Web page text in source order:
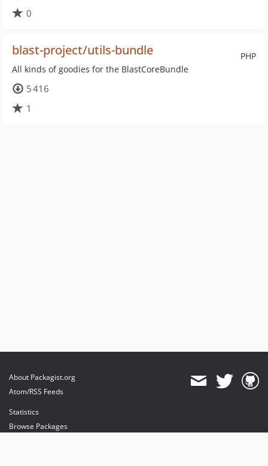
0
PHP
blast-project/utils-bundle
All kinds of goodies for the BlastCoreBundle
5 416
1
About Packagist.org
Atom/RSS Feeds
Statistics
Browse Packages